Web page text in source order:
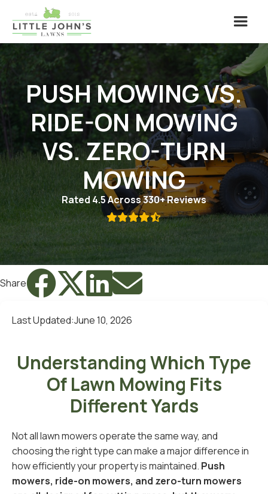
PUSH MOWING VS.
RIDE-ON MOWING
VS. ZERO-TURN
MOWING
Rated 4.5 Across 330+ Reviews

Share 
Last Updated:June 10, 2026
Understanding Which Type
Of Lawn Mowing Fits
Different Yards
Not all lawn mowers operate the same way, and
choosing the right type can make a major difference in
how efficiently your property is maintained. Push
mowers, ride-on mowers, and zero-turn mowers